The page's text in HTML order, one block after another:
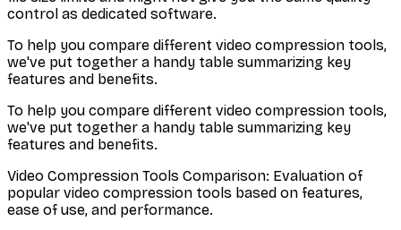
control as dedicated software.
To help you compare different video compression tools,
we've put together a handy table summarizing key
features and benefits.
To help you compare different video compression tools,
we've put together a handy table summarizing key
features and benefits.
Video Compression Tools Comparison: Evaluation of
popular video compression tools based on features,
ease of use, and performance.